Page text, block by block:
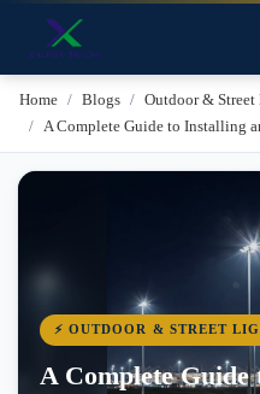
Xera Tech is a BIS-certified
Home Blogs
Outdoor &
A Complete Guide to Installing
⚡ OUTDOOR & STREET
A Complete